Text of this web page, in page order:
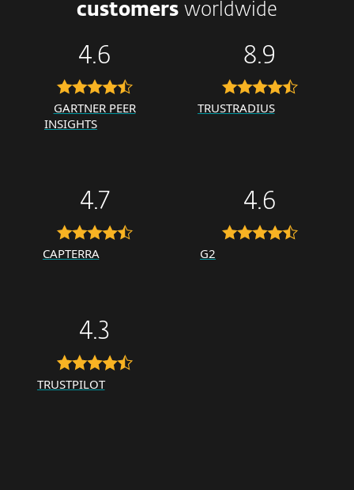
customers worldwide
4.6
GARTNER PEER
INSIGHTS
8.9
TRUSTRADIUS
4.7
CAPTERRA
4.6
G2
4.3
TRUSTPILOT